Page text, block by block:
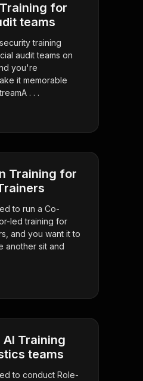
for
teams
training
audit teams on
you're
it memorable
. . .
Training for
to run a Co-
led training for
and you want it to
another sit and
AI Training
teams
to conduct Role-